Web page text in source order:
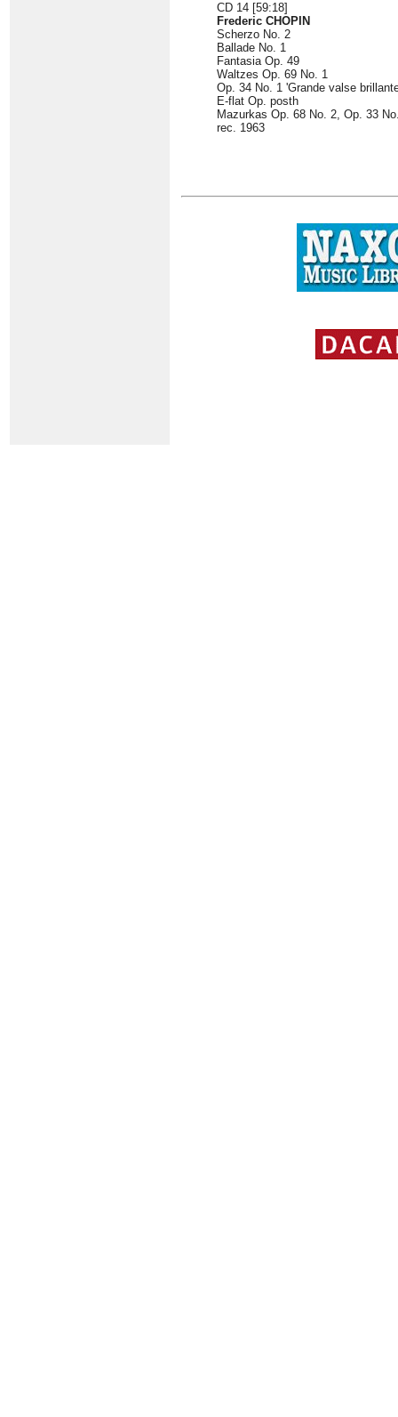
CD 14 [59:18]
Frederic CHOPIN
Scherzo No. 2
Ballade No. 1
Fantasia Op. 49
Waltzes Op. 69 No. 1
Op. 34 No. 1 'Grande valse
E-flat Op. posth
Mazurkas Op. 68 No. 2, Op. 33
rec. 1963